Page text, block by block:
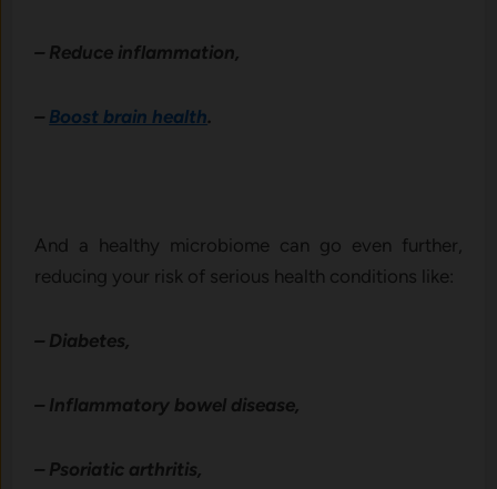
– Reduce inflammation,
– Boost brain health.
And a healthy microbiome can go even further,
reducing your risk of serious health conditions like:
– Diabetes,
– Inflammatory bowel disease,
– Psoriatic arthritis,